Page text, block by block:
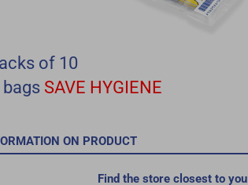
of 10
SAVE HYGIENE
ON PRODUCT
Find the store closest to you